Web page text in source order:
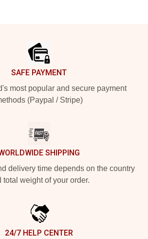
SAFE PAYMENT
most popular and secure payment
(Paypal / Stripe)
SHIPPING
delivery time depends on the country
total weight of your order.
24/7 HELP CENTER